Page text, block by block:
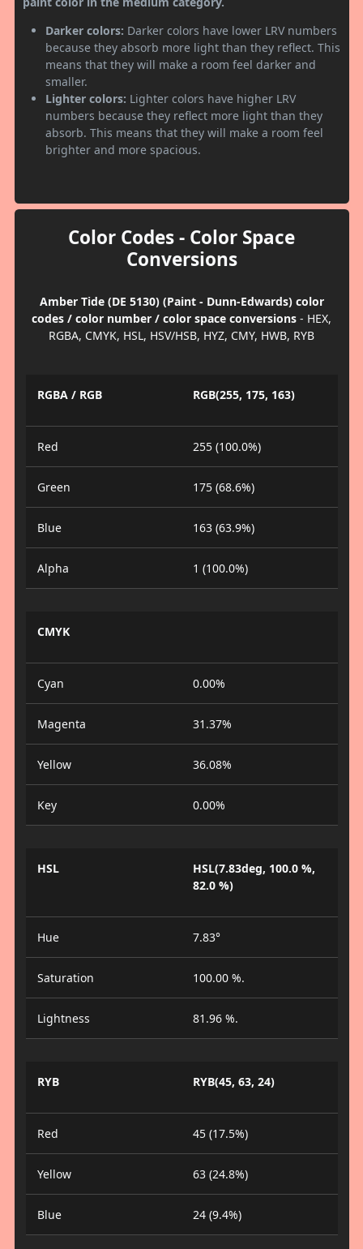
Darker colors: Darker colors have lower LRV numbers
because they absorb more light than they reflect. This
means that they will make a room feel darker and
smaller.
Lighter colors: Lighter colors have higher LRV
numbers because they reflect more light than they
absorb. This means that they will make a room feel
brighter and more spacious.
Color Codes - Color Space
Conversions
Amber Tide (DE 5130) (Paint - Dunn-Edwards) color
codes / color number / color space conversions - HEX,
RGBA, CMYK, HSL, HSV/HSB, HYZ, CMY, HWB, RYB
RGBA / RGB RGB(255, 175, 163)
Red 255 (100.0%)
Green 175 (68.6%)
Blue 163 (63.9%)
Alpha 1 (100.0%)
CMYK
Cyan 0.00%
Magenta 31.37%
Yellow 36.08%
Key 0.00%
HSL
HSL(7.83deg, 100.0 %,
82.0 %)
Hue 7.83°
Saturation 100.00 %.
Lightness 81.96 %.
RYB RYB(45, 63, 24)
Red 45 (17.5%)
Yellow 63 (24.8%)
Blue 24 (9.4%)